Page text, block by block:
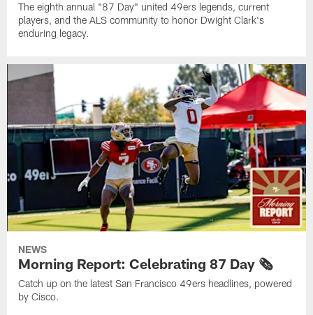
The eighth annual "87 Day" united 49ers legends, current
players, and the ALS community to honor Dwight Clark's
enduring legacy.
NEWS
Morning Report: Celebrating 87 Day 🗞️
Catch up on the latest San Francisco 49ers headlines, powered
by Cisco.